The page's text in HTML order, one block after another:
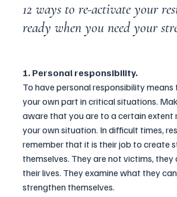
12 ways to re-activate your
ready when you need your
1. Personal responsibility.
To have personal responsibility
your own part in critical situations.
aware that you are to a certain extent
your own situation. In difficult times,
remember that it is their job to create
themselves. They are not victims, they
their lives. They examine what they
strengthen themselves.